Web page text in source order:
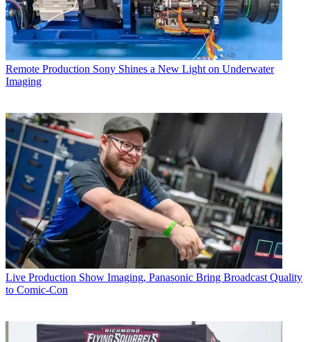
Remote Production Sony Shines a New Light on Underwater
Imaging
Live Production Show Imaging, Panasonic Bring Broadcast Quality
to Comic-Con